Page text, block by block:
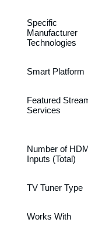
Specific
Manufacturer
Technologies
Smart Platform
Featured
Services
Number of
Inputs (Total)
TV Tuner Type
Works With